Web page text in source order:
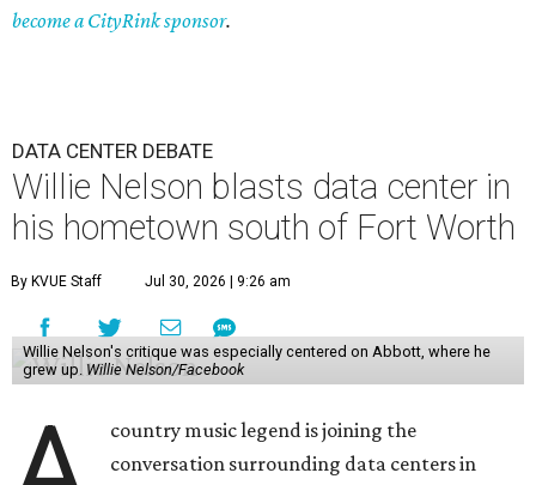
become a CityRink sponsor.
DATA CENTER DEBATE
Willie Nelson blasts data center in
his hometown south of Fort Worth
By KVUE Staff Jul 30, 2026 | 9:26 am
Willie Nelson's critique was especially centered on Abbott, where he
grew up. Willie Nelson/Facebook
country music legend is joining the
conversation surrounding data centers in